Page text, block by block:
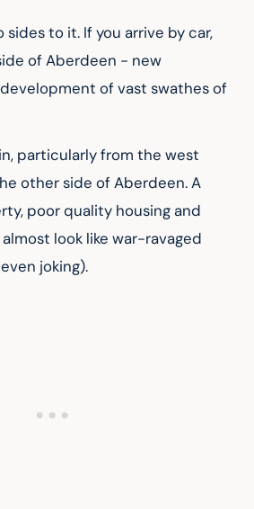
to it. If you arrive by car,
of Aberdeen - new
of vast swathes of
particularly from the west
other side of Aberdeen. A
poor quality housing and
look like war-ravaged
joking).